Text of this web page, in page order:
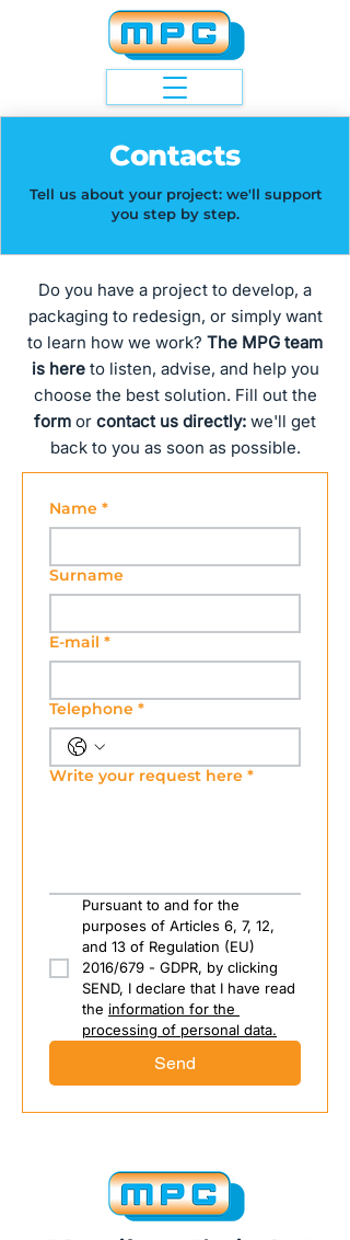
Contacts
Tell us about your project: we'll support
you step by step.
Do you have a project to develop, a
packaging to redesign, or simply want
to learn how we work? The MPG team
is hereto listen, advise, and help you
choose the best solution. Fill out the
form or contact us directly: we'll get
back to you as soon as possible.
Name *
Surname
E-mail *
Telephone *
Write your request here *
Pursuant to and for the
purposes of Articles 6, 7, 12,
and 13 of Regulation (EU)
2016/679 - GDPR, by clicking
SEND, I declare that I have read
the information for the
processing of personal data.
Send